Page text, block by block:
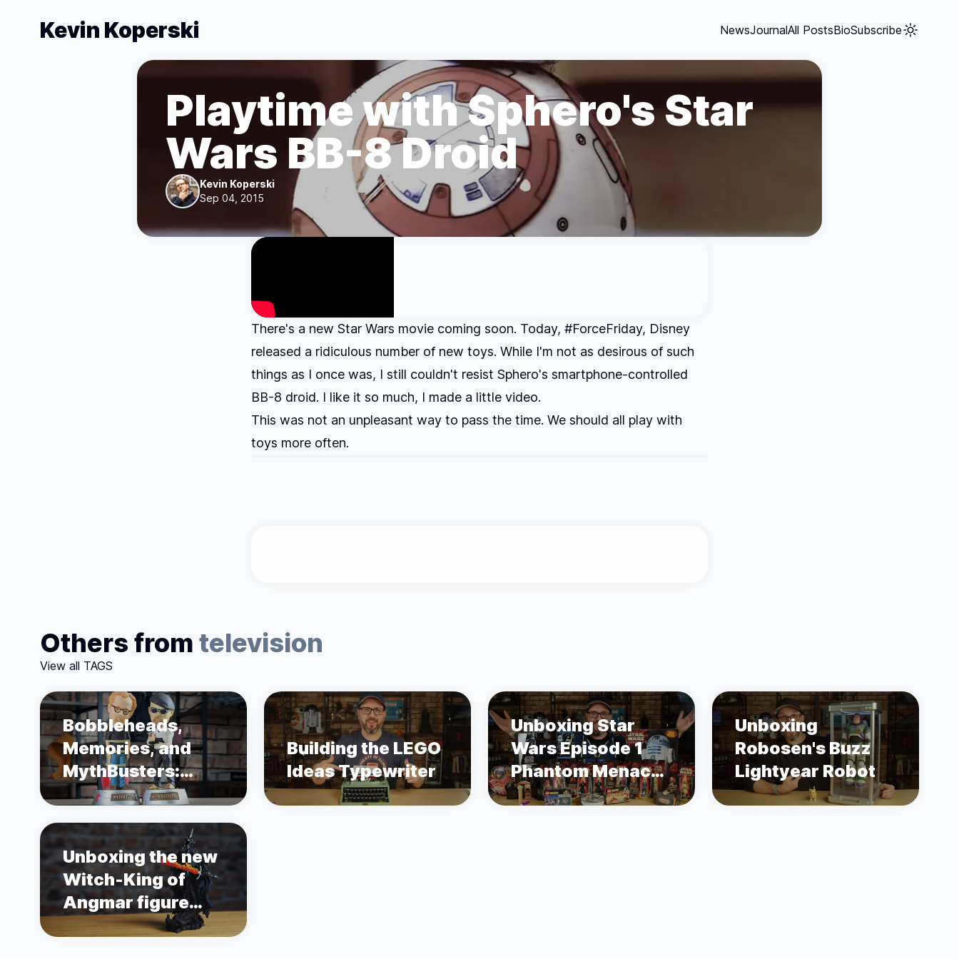
Kevin Koperski NewsJournalAll PostsBioSubscribe
Playtime with Sphero's Star
Wars BB-8 Droid
Kevin Koperski
Sep 04, 2015
There's a new Star Wars movie coming soon. Today, #ForceFriday, Disney
released a ridiculous number of new toys. While I'm not as desirous of such
things as I once was, I still couldn't resist Sphero's smartphone-controlled
BB-8 droid. I like it so much, I made a little video.
This was not an unpleasant way to pass the time. We should all play with
toys more often.
Others from television
View all TAGS
Bobbleheads,
Memories, and
MythBusters:
Unboxing Adam
Hyneman
Building the LEGO
Ideas Typewriter
Unboxing Star
Wars Episode 1
Phantom Menace
Merch 25 Years
Unboxing
Robosen's Buzz
Lightyear Robot
Unboxing the new
Witch-King of
Angmar figure
from Weta